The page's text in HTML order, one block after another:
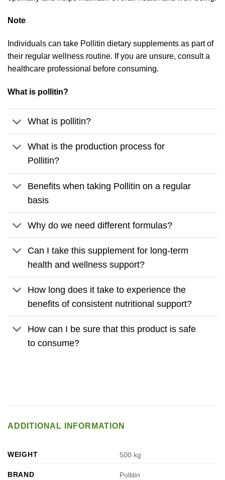
Note
Individuals can take Pollitin dietary supplements as part of
their regular wellness routine. If you are unsure, consult a
healthcare professional before consuming.
What is pollitin?
What is pollitin?
What is the production process for
Pollitin?
Benefits when taking Pollitin on a regular
basis
Why do we need different formulas?
Can I take this supplement for long-term
health and wellness support?
How long does it take to experience the
benefits of consistent nutritional support?
How can I be sure that this product is safe
to consume?
ADDITIONAL INFORMATION
WEIGHT 500 kg
BRAND Pollitin